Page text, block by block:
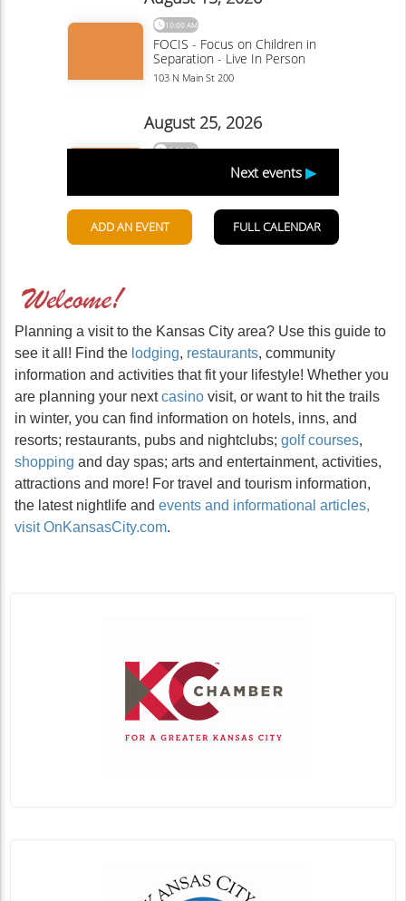
Planning a visit to the Kansas City area? Use this guide to
see it all! Find the lodging, restaurants, community
information and activities that fit your lifestyle! Whether you
are planning your nextcasino visit, or want to hit the trails
in winter, you can find information on hotels, inns, and
resorts; restaurants, pubs and nightclubs; golf courses,
shopping and day spas; arts and entertainment, activities,
attractions and more! For travel and tourism information,
the latest nightlife and events and informational articles,
visit OnKansasCity.com.